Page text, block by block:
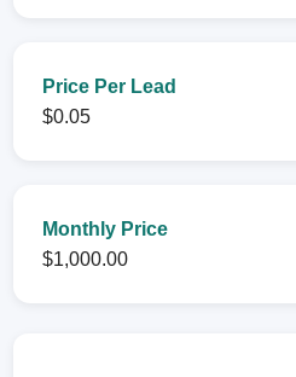
Price Per Lead
$0.05
Monthly Price
$1,000.00